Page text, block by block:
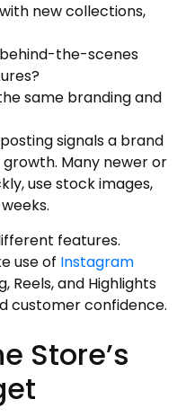
new collections,
the-scenes
same branding and
signals a brand
Many newer or
use stock images,
features.
use of Instagram
Reels, and Highlights
customer confidence.
Store’s